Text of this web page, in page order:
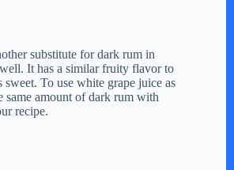
substitute for dark rum in
It has a similar fruity flavor to
sweet. To use white grape juice as
same amount of dark rum with
recipe.